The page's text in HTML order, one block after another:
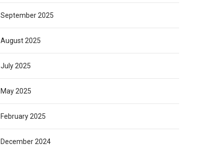
September 2025
August 2025
July 2025
May 2025
February 2025
December 2024